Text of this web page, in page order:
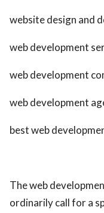
website design and
web development
web development
web development
best web
The web
ordinarily call for a